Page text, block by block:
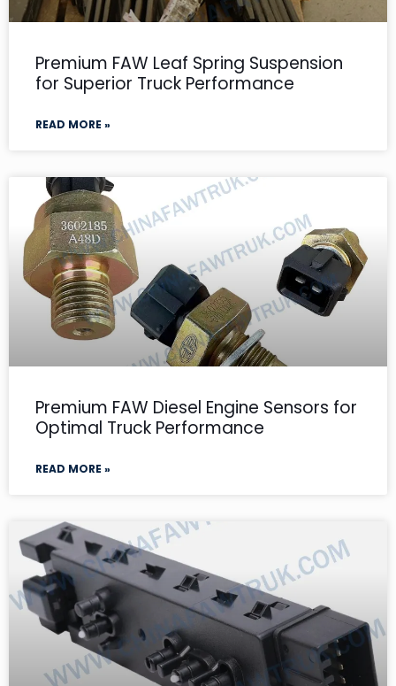
Premium FAW Leaf Spring Suspension
for Superior Truck Performance
READ MORE »
Premium FAW Diesel Engine Sensors for
Optimal Truck Performance
READ MORE »